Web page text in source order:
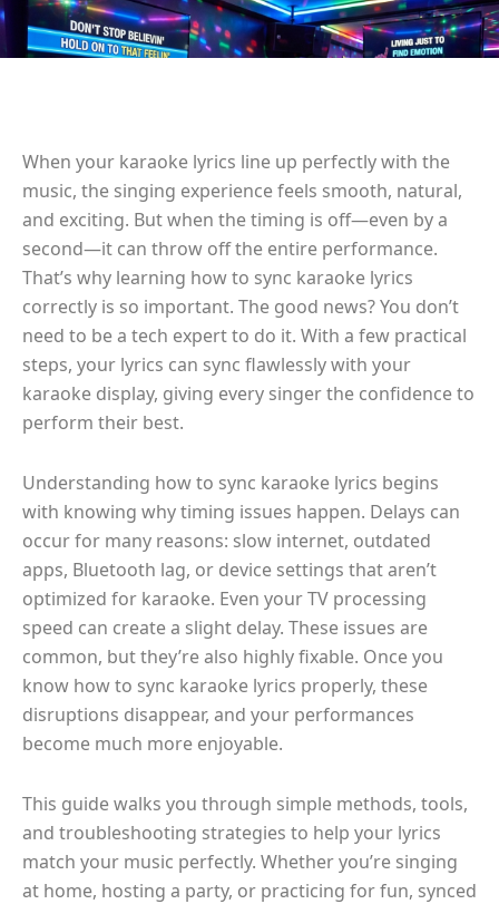
When your karaoke lyrics line up perfectly with the
music, the singing experience feels smooth, natural,
and exciting. But when the timing is off—even by a
second—it can throw off the entire performance.
That’s why learning how to sync karaoke lyrics
correctly is so important. The good news? You don’t
need to be a tech expert to do it. With a few practical
steps, your lyrics can sync flawlessly with your
karaoke display, giving every singer the confidence to
perform their best.
Understanding how to sync karaoke lyrics begins
with knowing why timing issues happen. Delays can
occur for many reasons: slow internet, outdated
apps, Bluetooth lag, or device settings that aren’t
optimized for karaoke. Even your TV processing
speed can create a slight delay. These issues are
common, but they’re also highly fixable. Once you
know how to sync karaoke lyrics properly, these
disruptions disappear, and your performances
become much more enjoyable.
This guide walks you through simple methods, tools,
and troubleshooting strategies to help your lyrics
match your music perfectly. Whether you’re singing
at home, hosting a party, or practicing for fun, synced